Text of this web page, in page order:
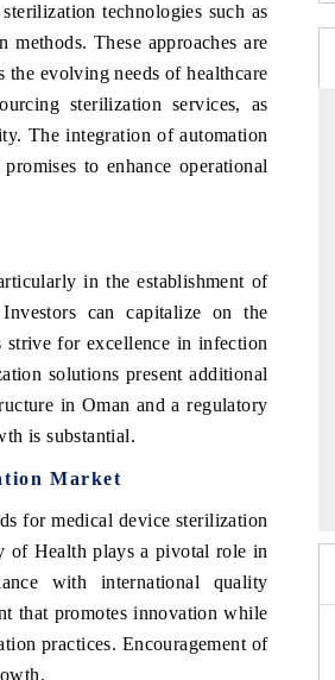
technologies such as
These approaches are
evolving needs of healthcare
sterilization services, as
The integration of automation
to enhance operational
in the establishment of
can capitalize on the
strive for excellence in infection
solutions present additional
in Oman and a regulatory
is substantial.
Market
for medical device sterilization
of Health plays a pivotal role in
with international quality
that promotes innovation while
practices. Encouragement of
HIMTEX 2026